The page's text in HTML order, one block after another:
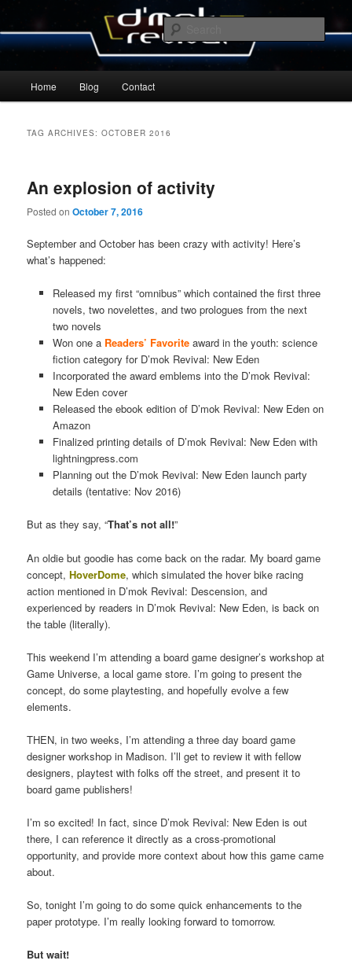
primary
secondary
D’mok Revival Blog
Home Blog Contact
TAG ARCHIVES:OCTOBER 2016
An explosion of activity
Posted onOctober 7, 2016
September and October has been crazy with activity! Here’s
what’s happened:
Released my first “omnibus” which contained the first three
novels, two novelettes, and two prologues from the next
two novels
Won one a Readers’ Favorite award in the youth: science
fiction category for D’mok Revival: New Eden
Incorporated the award emblems into the D’mok Revival:
New Eden cover
Released the ebook edition of D’mok Revival: New Eden on
Amazon
Finalized printing details of D’mok Revival: New Eden with
lightningpress.com
Planning out the D’mok Revival: New Eden launch party
details (tentative: Nov 2016)
But as they say, “That’s not all!”
An oldie but goodie has come back on the radar. My board game
concept,HoverDome, which simulated the hover bike racing
action mentioned in D’mok Revival: Descension, and
experienced by readers in D’mok Revival: New Eden, is back on
the table (literally).
This weekend I’m attending a board game designer’s workshop at
Game Universe, a local game store. I’m going to present the
concept, do some playtesting, and hopefully evolve a few
elements.
THEN, in two weeks, I’m attending a three day board game
designer workshop in Madison. I’ll get to review it with fellow
designers, playtest with folks off the street, and present it to
board game publishers!
I’m so excited! In fact, since D’mok Revival: New Eden is out
there, I can reference it directly as a cross-promotional
opportunity, and provide more context about how this game came
about.
So, tonight I’m going to do some quick enhancements to the
paper prototype. I’m really looking forward to tomorrow.
But wait!